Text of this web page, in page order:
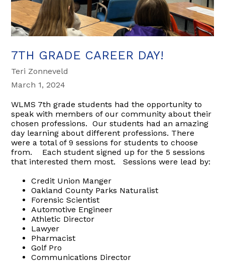
7TH GRADE CAREER DAY!
Teri Zonneveld
March 1, 2024
WLMS 7th grade students had the opportunity to
speak with members of our community about their
chosen professions. Our students had an amazing
day learning about different professions. There
were a total of 9 sessions for students to choose
from. Each student signed up for the 5 sessions
that interested them most. Sessions were lead by:
Credit Union Manger
Oakland County Parks Naturalist
Forensic Scientist
Automotive Engineer
Athletic Director
Lawyer
Pharmacist
Golf Pro
Communications Director